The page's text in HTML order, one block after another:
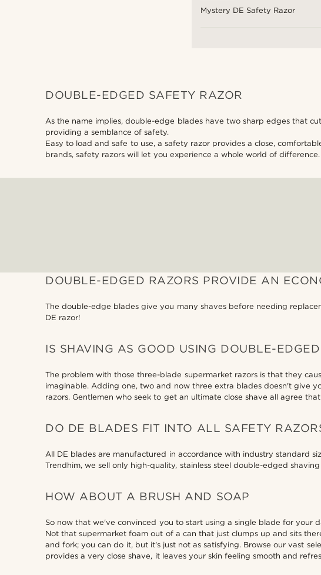
Mystery DE Safety Razor
DOUBLE-EDGED SAFETY RAZOR
As the name implies, double-edge blades have two sharp edges that
providing a semblance of safety.
Easy to load and safe to use, a safety razor provides a close,
brands, safety razors will let you experience a whole world of difference.
DOUBLE-EDGED RAZORS PROVIDE AN
The double-edge blades give you many shaves before needing
DE razor!
IS SHAVING AS GOOD USING DOUBLE-
The problem with those three-blade supermarket razors is that they
imaginable. Adding one, two and now three extra blades doesn't give
razors. Gentlemen who seek to get an ultimate close shave all agree
DO DE BLADES FIT INTO ALL SAFETY
All DE blades are manufactured in accordance with industry standard
Trendhim, we sell only high-quality, stainless steel double-edged shaving
HOW ABOUT A BRUSH AND SOAP
So now that we've convinced you to start using a single blade for your
Not that supermarket foam out of a can that just clumps up and sits
and fork; you can do it, but it's just not as satisfying. Browse our vast
provides a very close shave, it leaves your skin feeling smooth and